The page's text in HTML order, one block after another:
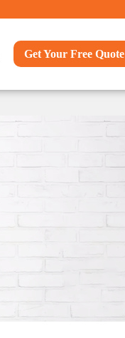
Get Your Free Quote